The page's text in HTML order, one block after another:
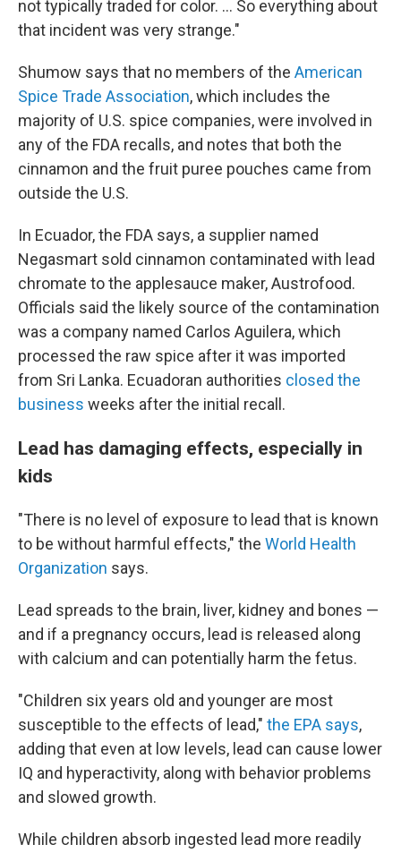
not typically traded for color. … So everything about
that incident was very strange."
Shumow says that no members of the American
Spice Trade Association, which includes the
majority of U.S. spice companies, were involved in
any of the FDA recalls, and notes that both the
cinnamon and the fruit puree pouches came from
outside the U.S.
In Ecuador, the FDA says, a supplier named
Negasmart sold cinnamon contaminated with lead
chromate to the applesauce maker, Austrofood.
Officials said the likely source of the contamination
was a company named Carlos Aguilera, which
processed the raw spice after it was imported
from Sri Lanka. Ecuadoran authorities closed the
business weeks after the initial recall.
Lead has damaging effects, especially in
kids
"There is no level of exposure to lead that is known
to be without harmful effects," the World Health
Organization says.
Lead spreads to the brain, liver, kidney and bones —
and if a pregnancy occurs, lead is released along
with calcium and can potentially harm the fetus.
"Children six years old and younger are most
susceptible to the effects of lead," the EPA says,
adding that even at low levels, lead can cause lower
IQ and hyperactivity, along with behavior problems
and slowed growth.
While children absorb ingested lead more readily